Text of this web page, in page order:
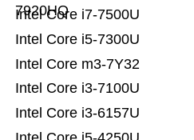
Intel Core i3-6157U
Intel Core i3-7100U
Intel Core m3-7Y32
Intel Core i5-7300U
Intel Core i7-7500U
7920HQ